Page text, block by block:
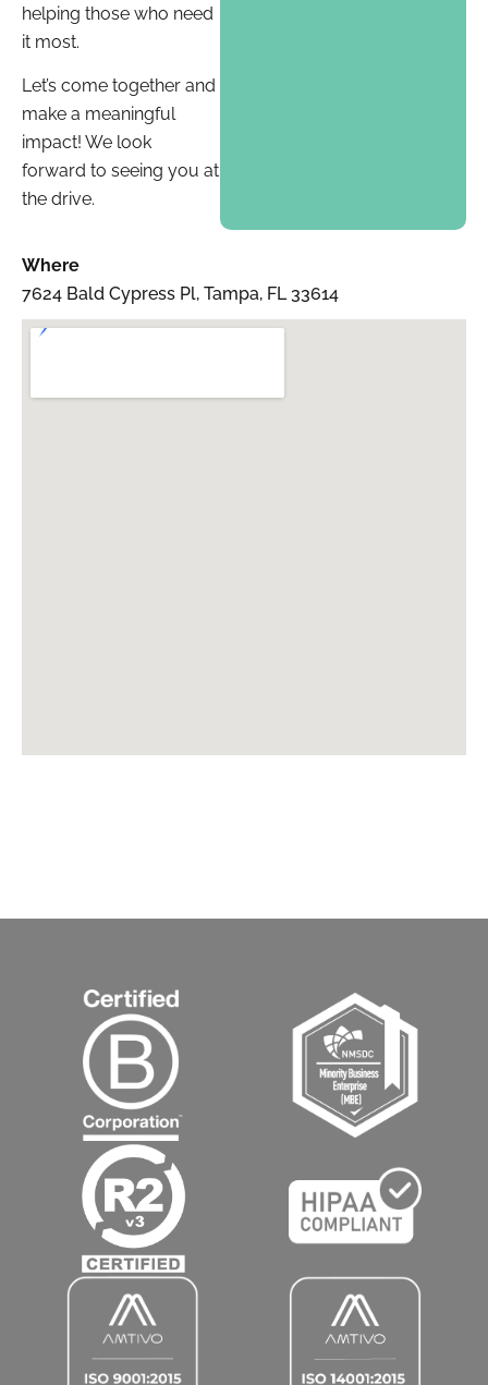
helping those who need
it most.
Let’s come together and
make a meaningful
impact! We look
forward to seeing you at
the drive.
Where
7624 Bald Cypress Pl, Tampa, FL 33614